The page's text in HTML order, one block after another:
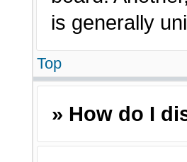
is generally
Top
» How do I